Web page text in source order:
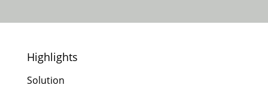
Highlights
Solution